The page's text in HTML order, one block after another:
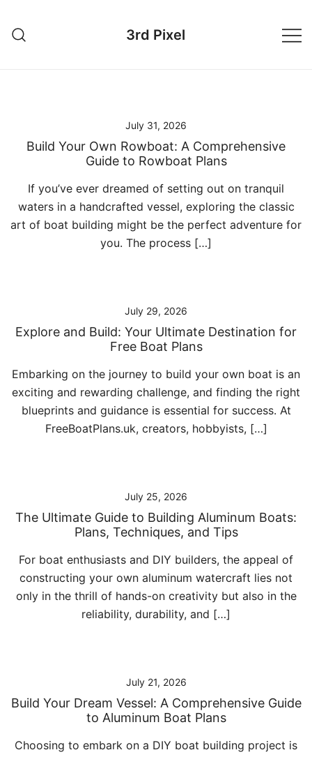
content
3rd Pixel
July 31, 2026
Build Your Own Rowboat: A Comprehensive
Guide to Rowboat Plans
If you’ve ever dreamed of setting out on tranquil
waters in a handcrafted vessel, exploring the classic
art of boat building might be the perfect adventure for
you. The process […]
July 29, 2026
Explore and Build: Your Ultimate Destination for
Free Boat Plans
Embarking on the journey to build your own boat is an
exciting and rewarding challenge, and finding the right
blueprints and guidance is essential for success. At
FreeBoatPlans.uk, creators, hobbyists, […]
July 25, 2026
The Ultimate Guide to Building Aluminum Boats:
Plans, Techniques, and Tips
For boat enthusiasts and DIY builders, the appeal of
constructing your own aluminum watercraft lies not
only in the thrill of hands-on creativity but also in the
reliability, durability, and […]
July 21, 2026
Build Your Dream Vessel: A Comprehensive Guide
to Aluminum Boat Plans
Choosing to embark on a DIY boat building project is